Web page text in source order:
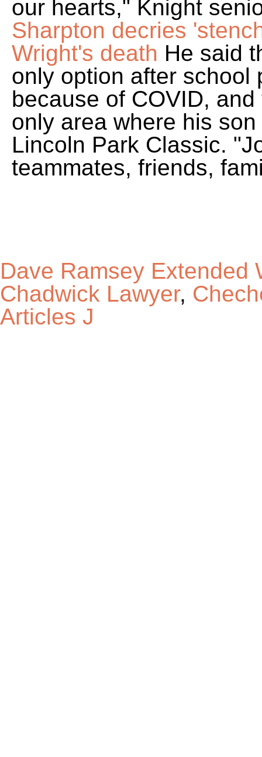
our hearts," Knight
Sharpton decries
Wright's death He said
only option after school
because of COVID,
only area where his
Lincoln Park Classic.
teammates, friends,
Dave Ramsey Extended
Chadwick Lawyer,
Articles J